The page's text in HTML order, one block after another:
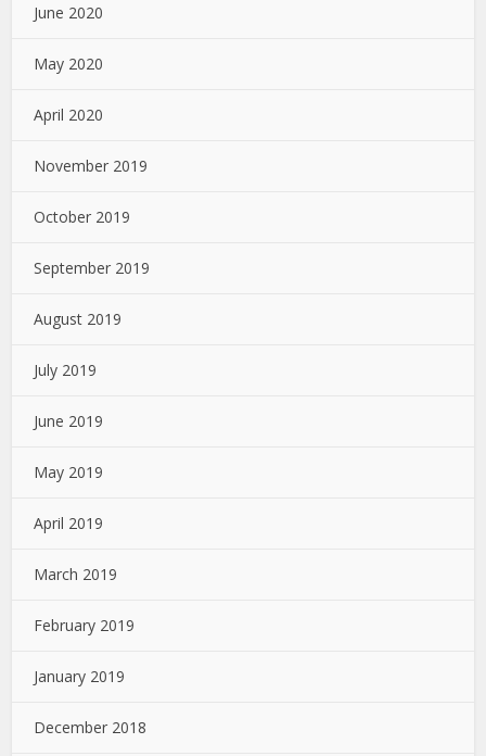
June 2020
May 2020
April 2020
November 2019
October 2019
September 2019
August 2019
July 2019
June 2019
May 2019
April 2019
March 2019
February 2019
January 2019
December 2018